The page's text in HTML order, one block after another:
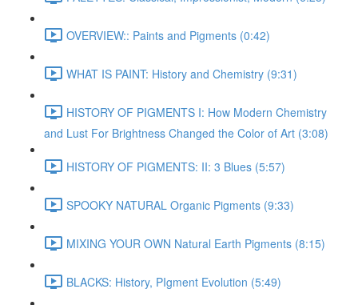
OVERVIEW:: Paints and Pigments (0:42)
WHAT IS PAINT: History and Chemistry (9:31)
HISTORY OF PIGMENTS I: How Modern Chemistry
and Lust For Brightness Changed the Color of Art (3:08)
HISTORY OF PIGMENTS: II: 3 Blues (5:57)
SPOOKY NATURAL Organic Pigments (9:33)
MIXING YOUR OWN Natural Earth Pigments (8:15)
BLACKS: History, PIgment Evolution (5:49)